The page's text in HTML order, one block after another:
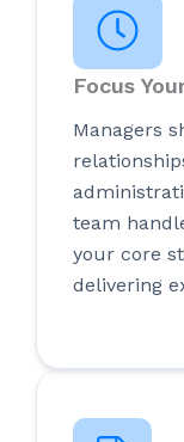
Focus
Managers
team
your core
delivering